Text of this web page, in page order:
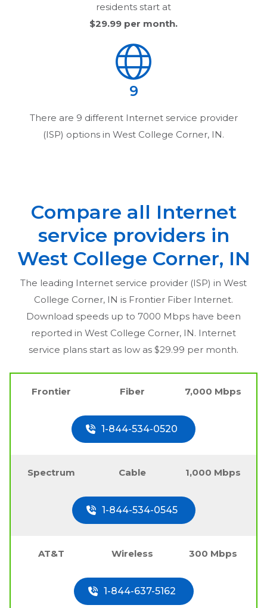
residents start at
$29.99 per month.
9
There are 9 different Internet service provider
(ISP) options in West College Corner, IN.
Compare all Internet
service providers in
West College Corner, IN
The leading Internet service provider (ISP) in West
College Corner, IN is Frontier Fiber Internet.
Download speeds up to 7000 Mbps have been
reported in West College Corner, IN. Internet
service plans start as low as $29.99 per month.
Frontier Fiber 7,000 Mbps
1-844-534-0520
Spectrum Cable 1,000 Mbps
1-844-534-0545
AT&T Wireless 300 Mbps
1-844-637-5162